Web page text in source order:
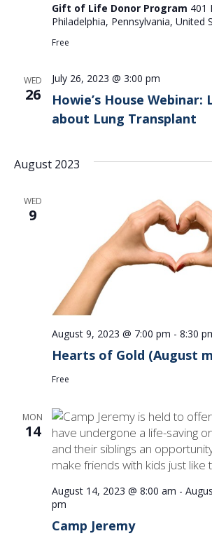
Gift of Life Donor Program 401
Philadelphia, Pennsylvania, United
Free
WED
26
Howie’s House Webinar:
about Lung Transplant
July 26, 2023 @ 3:00 pm
August 2023
WED
9
Hearts of Gold (August
August 9, 2023 @ 7:00 pm - 8:30
Free
MON
14
Camp Jeremy
August 14, 2023 @ 8:00 am -
pm